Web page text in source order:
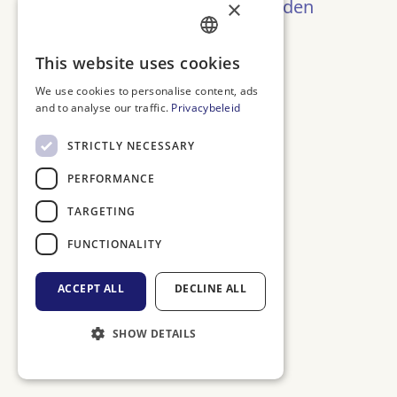
Oeps! Pagina niet gevonden
FRENCH
×
This website uses cookies
We use cookies to personalise content, ads
and to analyse our traffic. Privacybeleid
STRICTLY NECESSARY
PERFORMANCE
TARGETING
FUNCTIONALITY
ACCEPT ALL DECLINE ALL
SHOW DETAILS